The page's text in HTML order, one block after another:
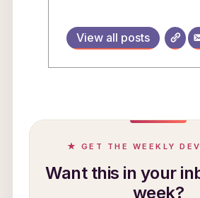
View all posts
★ GET THE WEEKLY
Want this in your
week?